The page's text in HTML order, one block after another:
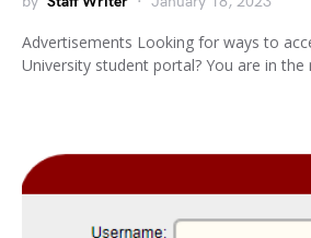
Advertisements Looking for ways to
University student portal? You are in